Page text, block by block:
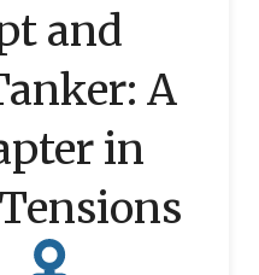
and
A
in